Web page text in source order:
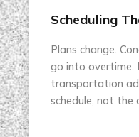
Scheduling
Plans change.
go into overtime.
transportation
schedule, not the